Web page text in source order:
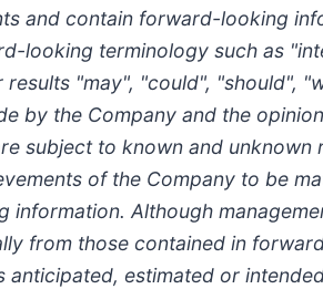
and contain forward-looking
looking terminology such as
"may", "could", "should",
by the Company and the
subject to known and
of the Company to be
information. Although
from those contained in
anticipated, estimated or